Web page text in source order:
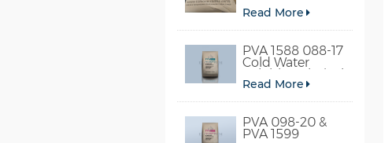
Read More
PVA 1588 088-17
Cold Water
Soluble Polyvinyl
Alcohol
Read More
PVA 098-20 &
PVA 1599